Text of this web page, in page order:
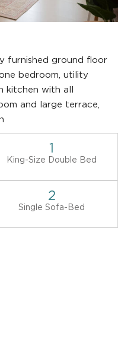
furnished ground floor
bedroom, utility
kitchen with all
and large terrace,
1
King-Size Double Bed
2
Single Sofa-Bed